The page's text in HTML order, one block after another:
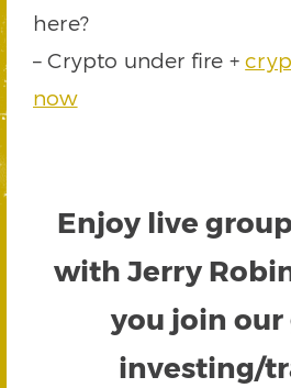
here?
– Crypto under fire +
now
Enjoy live
with Jerry
you join
investing/